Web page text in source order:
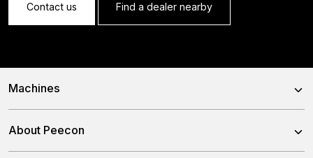
Contact us Find a dealer nearby
Machines
About Peecon